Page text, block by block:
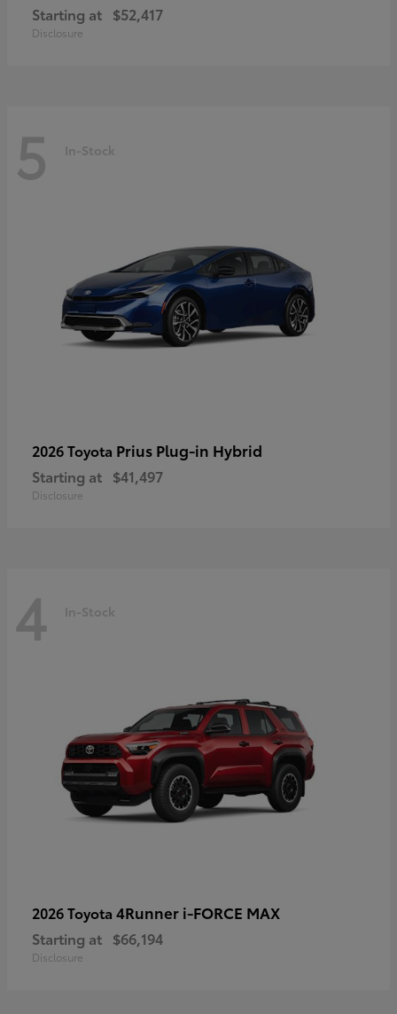
Starting at $52,417
Disclosure
5 In-Stock
2026 Toyota Prius Plug-in Hybrid
Starting at $41,497
Disclosure
4 In-Stock
2026 Toyota 4Runner i-FORCE MAX
Starting at $66,194
Disclosure